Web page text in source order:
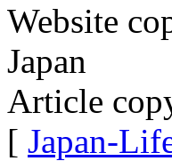
Website
Japan
Article
[ Japan-